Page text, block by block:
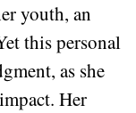
youth, an
this personal
as she
Her